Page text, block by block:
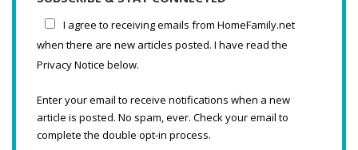
I agree to receiving emails from HomeFamily.net
when there are new articles posted. I have read the
Privacy Notice below.
Enter your email to receive notifications when a new
article is posted. No spam, ever. Check your email to
complete the double opt-in process.